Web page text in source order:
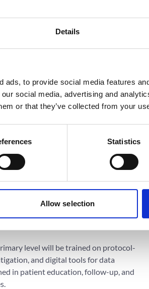
Details
ads, to provide social media features
social media, advertising and
or that they’ve collected from your
Statistics
Allow selection
the primary level.
(i.e., strips and glucometers).
up, and referral.
the health system through a
and MoH counterparts (MoH NCD
across 400 districts in all 28 states and
districts that were part of the IHCI.
enroll an additional 100+ new
as part of this project.
support will be provided to
on national guidelines, annual
level will be trained on protocol-
and digital tools for data
in patient education, follow-up, and